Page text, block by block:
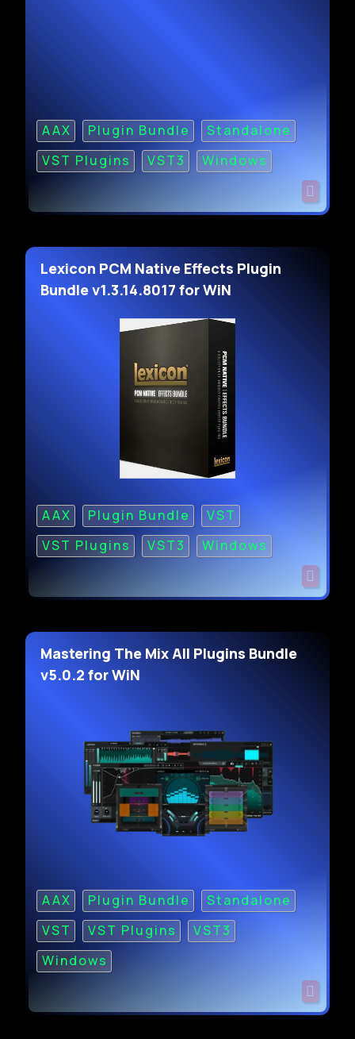
AAX Plugin Bundle
Standalone
VST Plugins
VST3 Windows
Lexicon PCM Native Effects Plugin
Bundle v1.3.14.8017 for WiN
AAX Plugin Bundle
VST
VST Plugins
VST3 Windows
Mastering The Mix All Plugins Bundle
v5.0.2 for WiN
AAX Plugin Bundle
Standalone
VST
VST Plugins
VST3
Windows